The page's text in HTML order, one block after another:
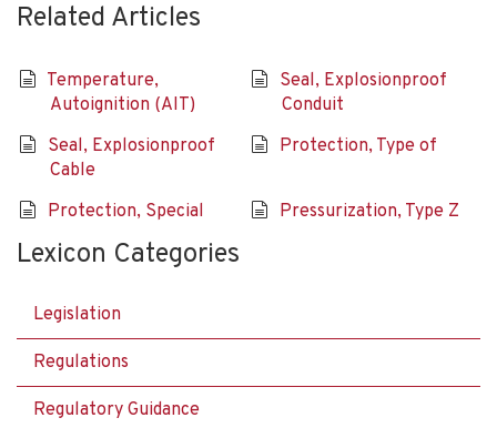
Related Articles
Temperature,
Autoignition (AIT)
Seal, Explosionproof
Conduit
Seal, Explosionproof
Cable
Protection, Type of
Protection, Special Pressurization, Type Z
Lexicon Categories
Legislation
Regulations
Regulatory Guidance